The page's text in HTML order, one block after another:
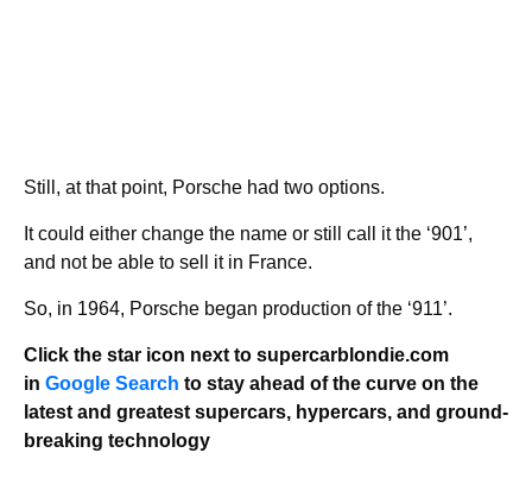
Still, at that point, Porsche had two options.
It could either change the name or still call it the ‘901’,
and not be able to sell it in France.
So, in 1964, Porsche began production of the ‘911’.
Click the star icon next to supercarblondie.com
in Google Search to stay ahead of the curve on the
latest and greatest supercars, hypercars, and ground-
breaking technology